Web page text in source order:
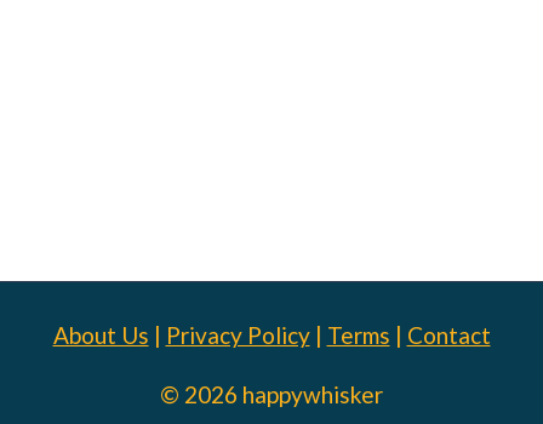
About Us | Privacy Policy| Terms | Contact
© 2026 happywhisker